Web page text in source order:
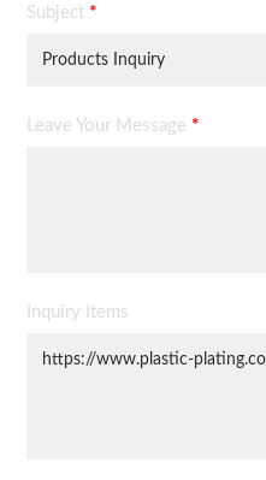
Subject *
Leave Your Message *
Inquiry Items